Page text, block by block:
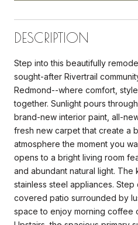
DESCRIPTION
Step into this beautifully
sought-after Rivertrail
Redmond--where comfort,
together. Sunlight pours
brand-new interior paint, all-
fresh new carpet that create a
atmosphere the moment you
opens to a bright living room
and abundant natural light.
stainless steel appliances.
covered patio surrounded by
space to enjoy morning coffee